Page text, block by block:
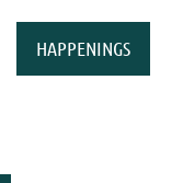
HAPPENINGS